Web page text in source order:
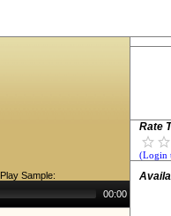
Play Sample:
00:00
Rate
(Login